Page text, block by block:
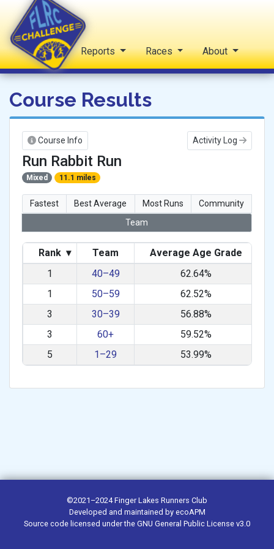
FLRC Challenge
Home Reports Races About
Course Results
Course Info Activity Log
Run Rabbit Run
Mixed 11.1 miles
Fastest Best Average Most Runs
Community
Team
Rank ▾ Team Average Age Grade
1
40–49
62.64%
1
50–59
62.52%
3
30–39
56.88%
3
60+
59.52%
5
1–29 53.99%
©2021–2024Finger Lakes Runners Club
Developed and maintained by ecoAPM
Source code licensed under the GNU General Public License v3.0